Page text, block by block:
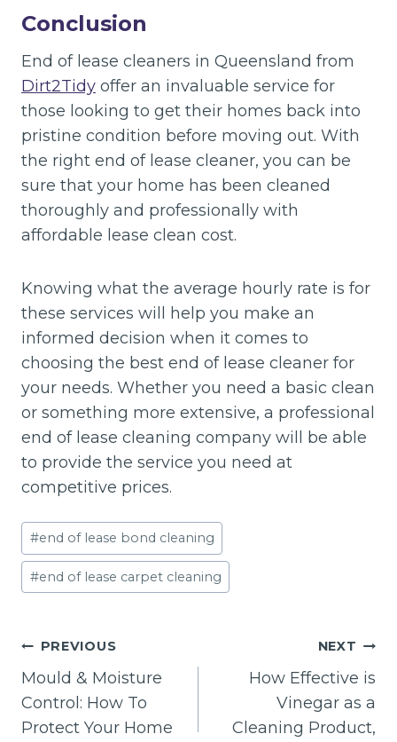
Conclusion
End of lease cleaners in Queensland from
Dirt2Tidy offer an invaluable service for
those looking to get their homes back into
pristine condition before moving out. With
the right end of lease cleaner, you can be
sure that your home has been cleaned
thoroughly and professionally with
affordable lease clean cost.
Knowing what the average hourly rate is for
these services will help you make an
informed decision when it comes to
choosing the best end of lease cleaner for
your needs. Whether you need a basic clean
or something more extensive, a professional
end of lease cleaning company will be able
to provide the service you need at
competitive prices.
Post
Tags:
#end of lease bond cleaning
#end of lease carpet cleaning
Post
navigation
PREVIOUS
Mould & Moisture
Control: How To
Protect Your Home
NEXT
How Effective is
Vinegar as a
Cleaning Product,